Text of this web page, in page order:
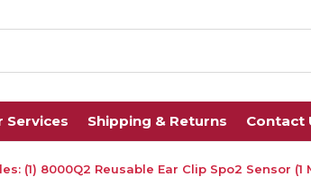
Services Shipping & Returns Contact
(1) 8000Q2 Reusable Ear Clip Spo2 Sensor